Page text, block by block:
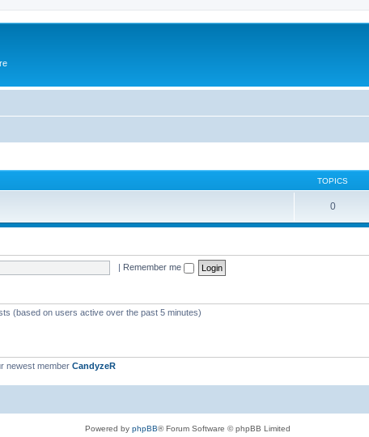
TOPICS
0
| Remember me
(based on users active over the past 5 minutes)
newest member CandyzeR
Powered by phpBB® Forum Software © phpBB Limited